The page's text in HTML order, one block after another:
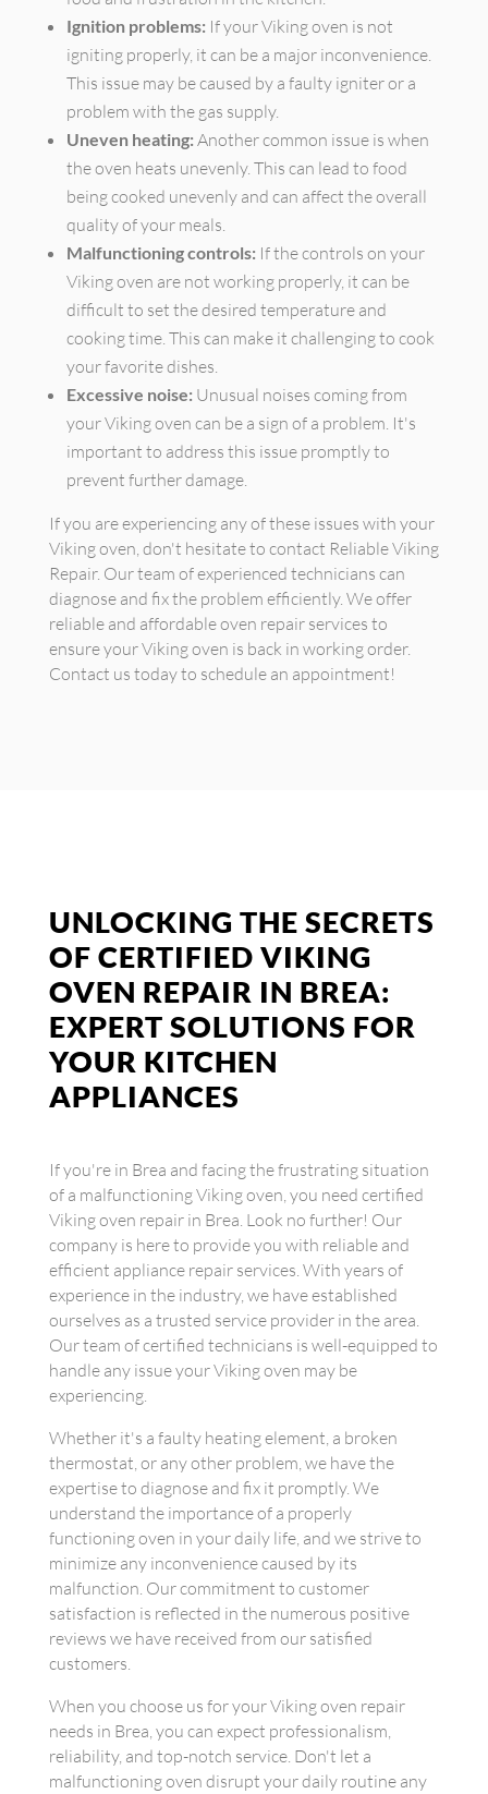
Ignition problems: If your Viking oven is not
igniting properly, it can be a major inconvenience.
This issue may be caused by a faulty igniter or a
problem with the gas supply.
Uneven heating: Another common issue is when
the oven heats unevenly. This can lead to food
being cooked unevenly and can affect the overall
quality of your meals.
Malfunctioning controls: If the controls on your
Viking oven are not working properly, it can be
difficult to set the desired temperature and
cooking time. This can make it challenging to cook
your favorite dishes.
Excessive noise: Unusual noises coming from
your Viking oven can be a sign of a problem. It's
important to address this issue promptly to
prevent further damage.
If you are experiencing any of these issues with your
Viking oven, don't hesitate to contact Reliable Viking
Repair. Our team of experienced technicians can
diagnose and fix the problem efficiently. We offer
reliable and affordable oven repair services to
ensure your Viking oven is back in working order.
Contact us today to schedule an appointment!
UNLOCKING THE SECRETS
OF CERTIFIED VIKING
OVEN REPAIR IN BREA:
EXPERT SOLUTIONS FOR
YOUR KITCHEN
APPLIANCES
If you're in Brea and facing the frustrating situation
of a malfunctioning Viking oven, you need certified
Viking oven repair in Brea. Look no further! Our
company is here to provide you with reliable and
efficient appliance repair services. With years of
experience in the industry, we have established
ourselves as a trusted service provider in the area.
Our team of certified technicians is well-equipped to
handle any issue your Viking oven may be
experiencing.
Whether it's a faulty heating element, a broken
thermostat, or any other problem, we have the
expertise to diagnose and fix it promptly. We
understand the importance of a properly
functioning oven in your daily life, and we strive to
minimize any inconvenience caused by its
malfunction. Our commitment to customer
satisfaction is reflected in the numerous positive
reviews we have received from our satisfied
customers.
When you choose us for your Viking oven repair
needs in Brea, you can expect professionalism,
reliability, and top-notch service. Don't let a
malfunctioning oven disrupt your daily routine any